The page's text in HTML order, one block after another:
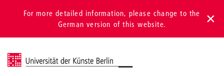
For more detailed information, please change to the
German version of this website.
Universität der Künste Berlin